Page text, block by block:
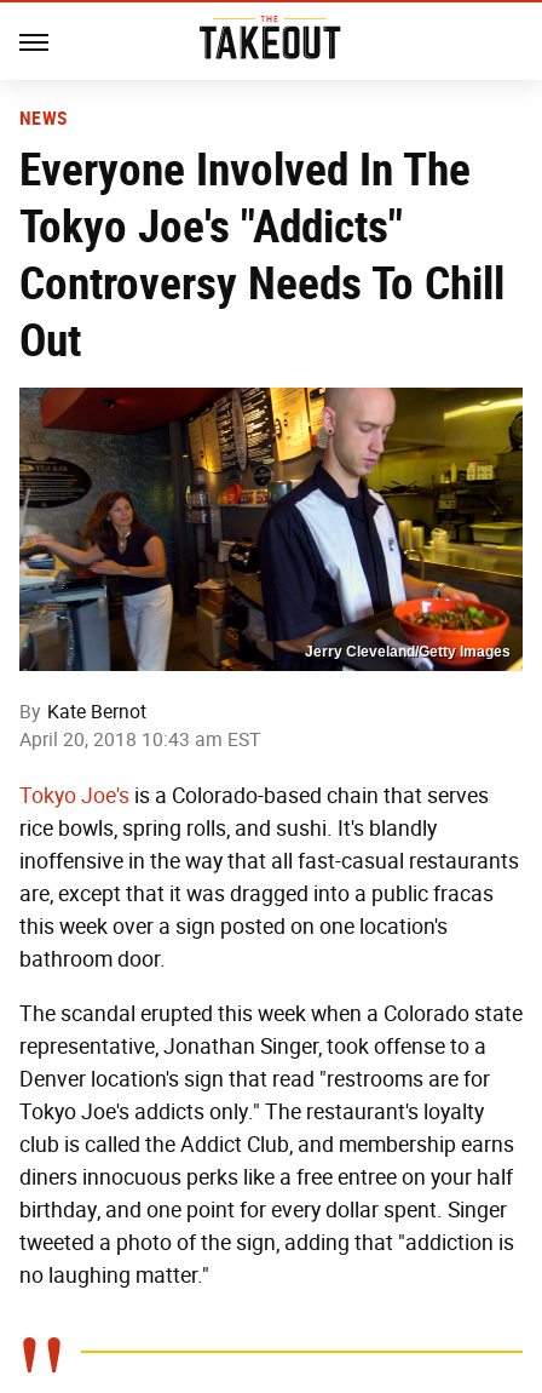
NEWS
Everyone Involved In The
Tokyo Joe's "Addicts"
Controversy Needs To Chill
Out
Jerry Cleveland/Getty Images
By Kate Bernot
April 20, 2018 10:43 am EST
Tokyo Joe's is a Colorado-based chain that serves
rice bowls, spring rolls, and sushi. It's blandly
inoffensive in the way that all fast-casual restaurants
are, except that it was dragged into a public fracas
this week over a sign posted on one location's
bathroom door.
The scandal erupted this week when a Colorado state
representative, Jonathan Singer, took offense to a
Denver location's sign that read "restrooms are for
Tokyo Joe's addicts only." The restaurant's loyalty
club is called the Addict Club, and membership earns
diners innocuous perks like a free entree on your half
birthday, and one point for every dollar spent. Singer
tweeted a photo of the sign, adding that "addiction is
no laughing matter."